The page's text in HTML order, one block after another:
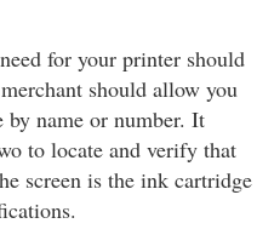
for your printer should
should allow you
name or number. It
to locate and verify that
screen is the ink cartridge